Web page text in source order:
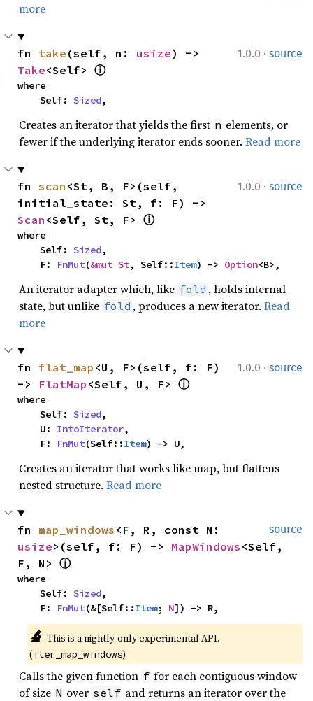
more
1.0.0 · source
fn take (self, n: usize
Take<Self> ⓘ
where
    Self:
Sized,
Creates an iterator that yields the first n elements, or
fewer if the underlying iterator ends sooner. Read more
1.0.0 · source
fn scan <St, B, F>(self,
Scan <Self, St, F> ⓘ
where
    Self:
Sized,
    F:
FnMut(&mut St, Self::Item) -> Option<B>,
An iterator adapter which, like fold , holds internal
state, but unlike fold , produces a new iterator. Read
more
1.0.0 · source
fn flat_map <U, F>(self, f: F)
-> FlatMap <Self, U, F> ⓘ
where
    Self:
Sized,
    U:
IntoIterator,
    F:
FnMut(Self::Item) -> U,
Creates an iterator that works like map, but flattens
nested structure. Read more
source
fn map_windows
usize>(self, f: F) -> MapWindows <Self,
F, N> ⓘ
where
    Self:
Sized,
    F:
FnMut(&[Self::Item; N]) -> R,
🔬 This is a nightly-only experimental API.
(iter_map_windows)
Calls the given function f for each contiguous window
of size N over self and returns an iterator over the